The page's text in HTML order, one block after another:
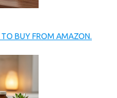
TO BUY FROM AMAZON.